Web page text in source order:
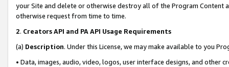
your Site and delete or otherwise destroy all of the Program Content
otherwise request from time to time.
2. Creators API and PA API Usage Requirements
(a) Description. Under this License, we may make available to you
• Data, images, audio, video, logos, user interface designs, and other